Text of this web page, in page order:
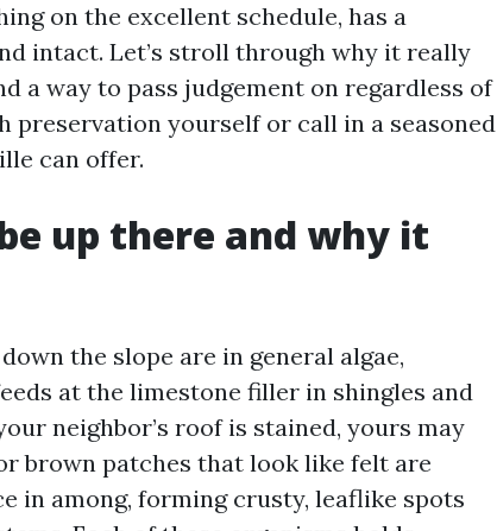
on the excellent schedule, has a
intact. Let’s stroll through why it really
a way to pass judgement on regardless of
yourself or call in a seasoned
can offer.
up there and why it
the slope are in general algae,
at the limestone filler in shingles and
neighbor’s roof is stained, yours may
brown patches that look like felt are
in among, forming crusty, leaflike spots